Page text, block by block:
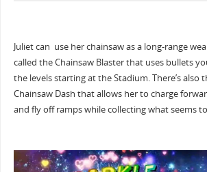
Juliet can use her chainsaw as a long-range
called the Chainsaw Blaster that uses bullets
the levels starting at the Stadium. There’s also
Chainsaw Dash that allows her to charge
and fly off ramps while collecting what seems